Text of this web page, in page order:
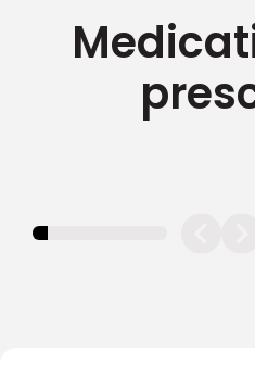
11.11111111111111%